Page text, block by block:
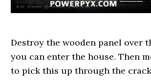
Destroy the wooden panel over
you can enter the house. Then
to pick this up through the